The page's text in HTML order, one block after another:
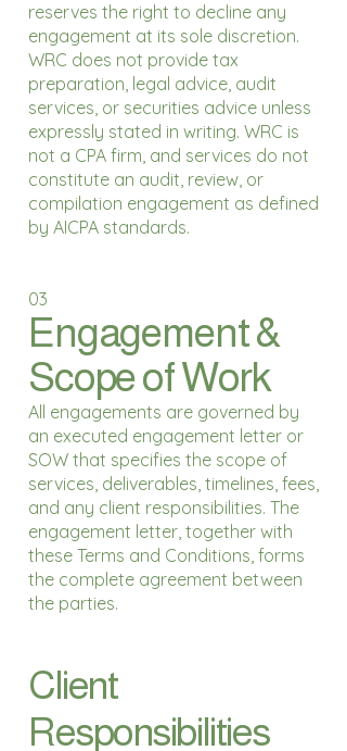
reserves the right to decline any
engagement at its sole discretion.
WRC does not provide tax
preparation, legal advice, audit
services, or securities advice unless
expressly stated in writing. WRC is
not a CPA firm, and services do not
constitute an audit, review, or
compilation engagement as defined
by AICPA standards.
03
Engagement &
Scope of Work
All engagements are governed by
an executed engagement letter or
SOW that specifies the scope of
services, deliverables, timelines, fees,
and any client responsibilities. The
engagement letter, together with
these Terms and Conditions, forms
the complete agreement between
the parties.
Client
Responsibilities